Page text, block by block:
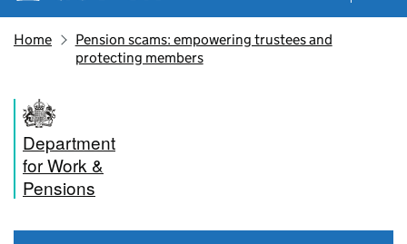
Home
Pension scams: empowering trustees and
protecting members
Department
for Work &
Pensions